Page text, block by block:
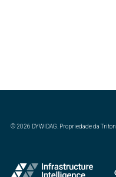
©2026 DYWIDAG. Propriedade da Triton